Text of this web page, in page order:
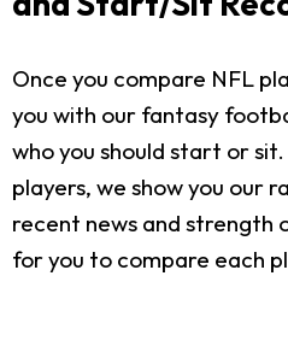
Once you compare NFL
you with our fantasy
who you should start or
players, we show you our
recent news and strength
for you to compare each